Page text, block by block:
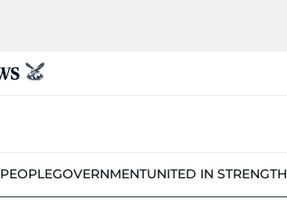
PEOPLEGOVERNMENTUNITED IN STRENGTH